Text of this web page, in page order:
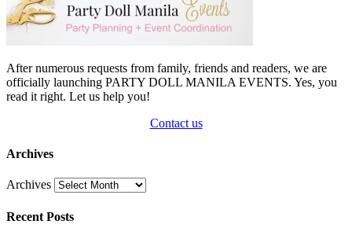
After numerous requests from family, friends and readers, we are
officially launching PARTY DOLL MANILA EVENTS. Yes, you
read it right. Let us help you!
Contact us
Archives
Archives
Recent Posts